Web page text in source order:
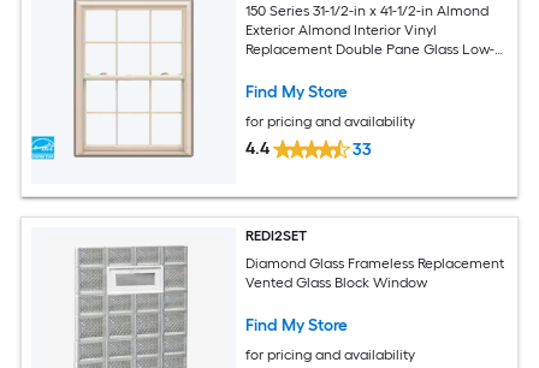
150 Series 31-1/2-in x 41-1/2-in Almond
Exterior Almond Interior Vinyl
Replacement Double Pane Glass Low-E
Screen Included)
Find My Store
for pricing and availability
4.4 33
REDI2SET
Diamond Glass Frameless Replacement
Vented Glass Block Window
Find My Store
for pricing and availability